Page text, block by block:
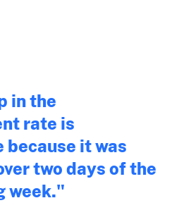
in the
rate is
it was
two days of the
week."